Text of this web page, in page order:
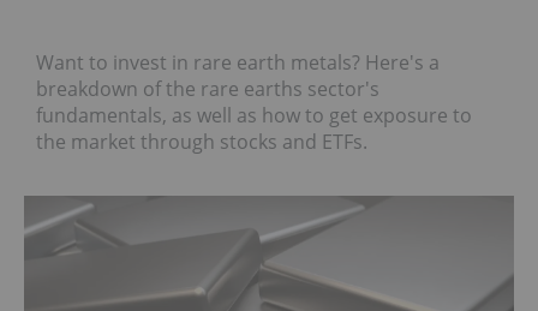
Want to invest in rare earth metals? Here's a
breakdown of the rare earths sector's
fundamentals, as well as how to get exposure to
the market through stocks and ETFs.